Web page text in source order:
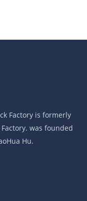
Factory is formerly
was founded
Hu.